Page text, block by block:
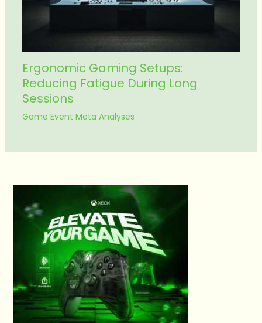
Ergonomic Gaming Setups:
Reducing Fatigue During Long
Sessions
Game Event Meta Analyses